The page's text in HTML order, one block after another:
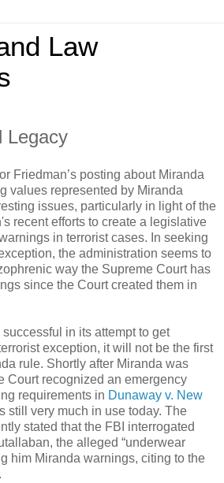
Law
Legacy
Friedman’s posting about Miranda
values represented by Miranda
issues, particularly in light of the
recent efforts to create a legislative
in terrorist cases. In seeking
the administration seems to
way the Supreme Court has
since the Court created them in
in its attempt to get
exception, it will not be the first
rule. Shortly after Miranda was
Court recognized an emergency
requirements in Dunaway v. New
still very much in use today. The
stated that the FBI interrogated
the alleged “underwear
him Miranda warnings, citing to the